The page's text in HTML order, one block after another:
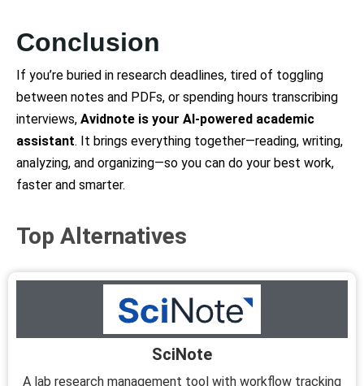
Conclusion
If you’re buried in research deadlines, tired of toggling
between notes and PDFs, or spending hours transcribing
interviews, Avidnote is your AI-powered academic
assistant. It brings everything together—reading, writing,
analyzing, and organizing—so you can do your best work,
faster and smarter.
Top Alternatives
SciNote
A lab research management tool with workflow tracking